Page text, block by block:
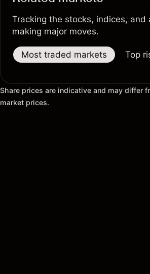
Tracking the stocks, indices, and
making major moves.
Most traded markets Top
Share prices are indicative and may differ
market prices.